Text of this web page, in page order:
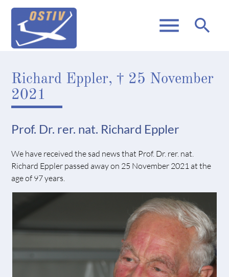
menu search
Richard Eppler, † 25 November
2021
Prof. Dr. rer. nat. Richard Eppler
We have received the sad news that Prof. Dr. rer. nat.
Richard Eppler passed away on 25 November 2021 at the
age of 97 years.